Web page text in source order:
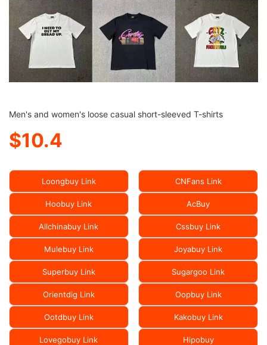
Men's and women's loose casual short-sleeved T-shirts
$10.4
Loongbuy Link CNFans Link
Hoobuy Link AcBuy
Allchinabuy Link Cssbuy Link
Mulebuy Link Joyabuy Link
Superbuy Link Sugargoo Link
Orientdig Link Oopbuy Link
Ootdbuy Link Kakobuy Link
Lovegobuy Link Hipobuy